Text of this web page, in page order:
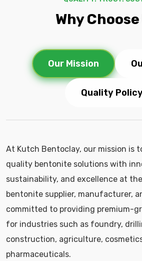
Why
Our Mission
Quality
At Kutch Bentoclay, our mission is
quality bentonite solutions with
sustainability, and excellence at
bentonite supplier, manufacturer,
committed to providing premium-
for industries such as foundry,
construction, agriculture,
pharmaceuticals.